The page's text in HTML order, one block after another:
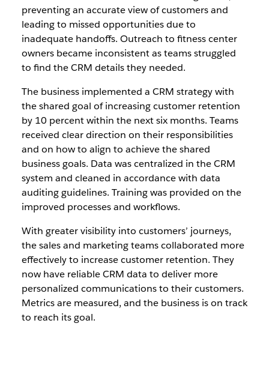
preventing an accurate view of customers and
leading to missed opportunities due to
inadequate handoffs. Outreach to fitness center
owners became inconsistent as teams struggled
to find the CRM details they needed.
The business implemented a CRM strategy with
the shared goal of increasing customer retention
by 10 percent within the next six months. Teams
received clear direction on their responsibilities
and on how to align to achieve the shared
business goals. Data was centralized in the CRM
system and cleaned in accordance with data
auditing guidelines. Training was provided on the
improved processes and workflows.
With greater visibility into customers’ journeys,
the sales and marketing teams collaborated more
effectively to increase customer retention. They
now have reliable CRM data to deliver more
personalized communications to their customers.
Metrics are measured, and the business is on track
to reach its goal.